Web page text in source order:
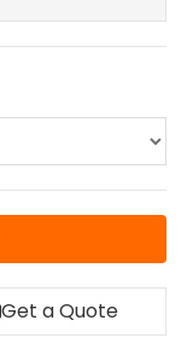
Get a Quote